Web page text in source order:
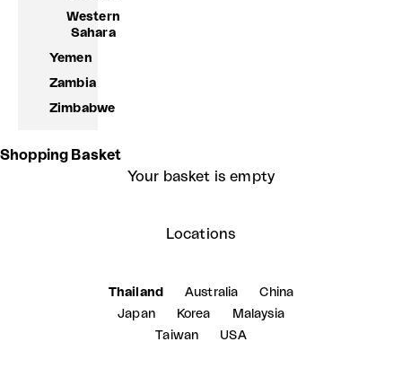
Western
Sahara
Yemen
Zambia
Zimbabwe
Shopping Basket
Your basket is empty
Locations
Thailand Australia
China
Japan
Korea
Malaysia
Taiwan
USA